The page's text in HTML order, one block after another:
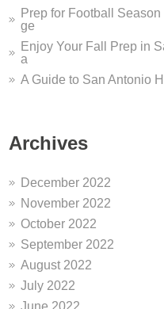
Prep for Football
ge
Enjoy Your Fall Prep in
a
A Guide to San Antonio
Archives
December 2022
November 2022
October 2022
September 2022
August 2022
July 2022
June 2022